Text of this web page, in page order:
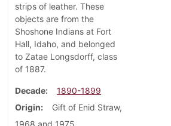
strips of leather. These
objects are from the
Shoshone Indians at Fort
Hall, Idaho, and belonged
to Zatae Longsdorff, class
of 1887.
Decade
1890-1899
Origin
Gift of Enid Straw,